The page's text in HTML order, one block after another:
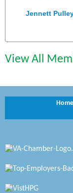
Jennett
Perkinson
View All
Home